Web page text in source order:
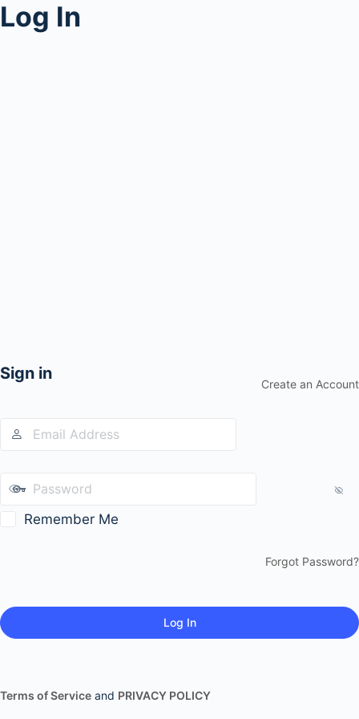
Log In
Sign in
Create an Account
Remember Me
Forgot Password?
Terms of Service and PRIVACY POLICY